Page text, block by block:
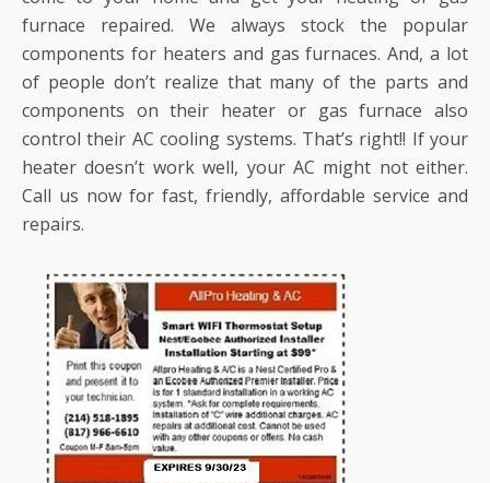
furnace repaired. We always stock the popular
components for heaters and gas furnaces. And, a lot
of people don’t realize that many of the parts and
components on their heater or gas furnace also
control their AC cooling systems. That’s right!! If your
heater doesn’t work well, your AC might not either.
Call us now for fast, friendly, affordable service and
repairs.